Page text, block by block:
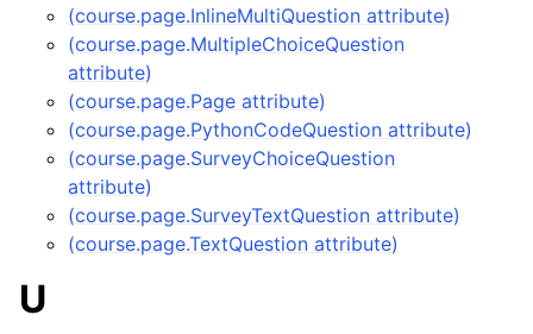
(course.page.InlineMultiQuestion attribute)
(course.page.MultipleChoiceQuestion
attribute)
(course.page.Page attribute)
(course.page.PythonCodeQuestion attribute)
(course.page.SurveyChoiceQuestion
attribute)
(course.page.SurveyTextQuestion attribute)
(course.page.TextQuestion attribute)
U